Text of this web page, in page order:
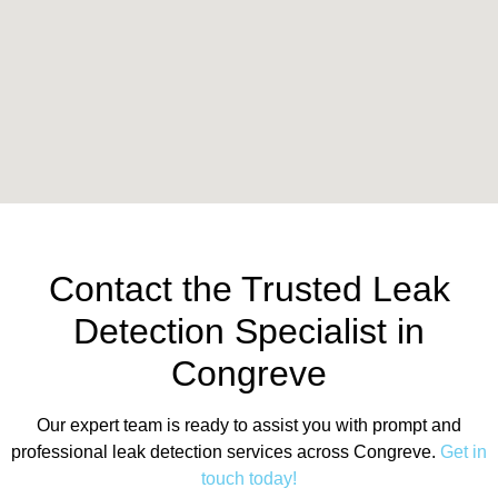
Contact the Trusted Leak
Detection Specialist in
Congreve
Our expert team is ready to assist you with prompt and
professional leak detection services across Congreve. Get in
touch today!